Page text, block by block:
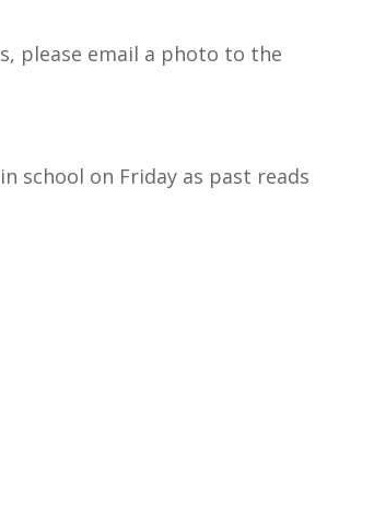
please email a photo to the
school on Friday as past reads